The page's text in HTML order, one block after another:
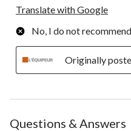
Translate with Google
No, I do not
Originally
Questions & Answers